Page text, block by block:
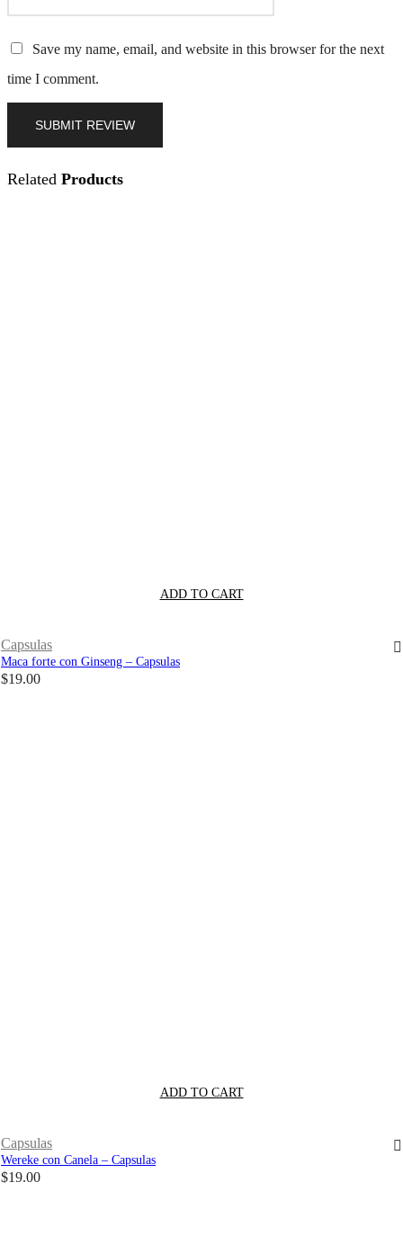
Save my name, email, and website in this browser for the next
time I comment.
Related Products
ADD TO CART
Capsulas
Maca forte con Ginseng – Capsulas
$19.00
ADD TO CART
Capsulas
Wereke con Canela – Capsulas
$19.00